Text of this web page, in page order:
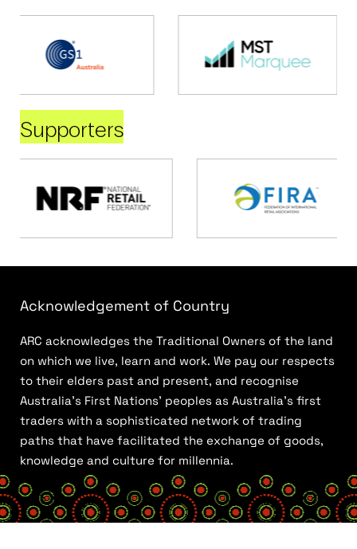
Supporters
Acknowledgement of Country
ARC acknowledges the Traditional Owners of the land
on which we live, learn and work. We pay our respects
to their elders past and present, and recognise
Australia’s First Nations’ peoples as Australia’s first
traders with a sophisticated network of trading
paths that have facilitated the exchange of goods,
knowledge and culture for millennia.